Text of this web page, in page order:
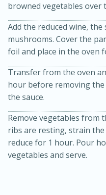
Kielbasa and
Warm Mustard-
Medium
browned vegetables over
Add the reduced wine, the
mushrooms. Cover the
foil and place in the oven
Transfer from the oven
hour before removing
the sauce.
Remove vegetables from
ribs are resting, strain
reduce for 1 hour. Pour
vegetables and serve.